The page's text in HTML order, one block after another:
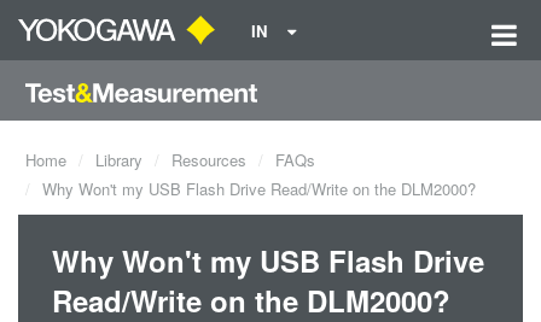
IN
Home Library Resources
FAQs
Why Won't my USB Flash Drive Read/Write on the DLM2000?
Why Won't my USB Flash Drive
Read/Write on the DLM2000?